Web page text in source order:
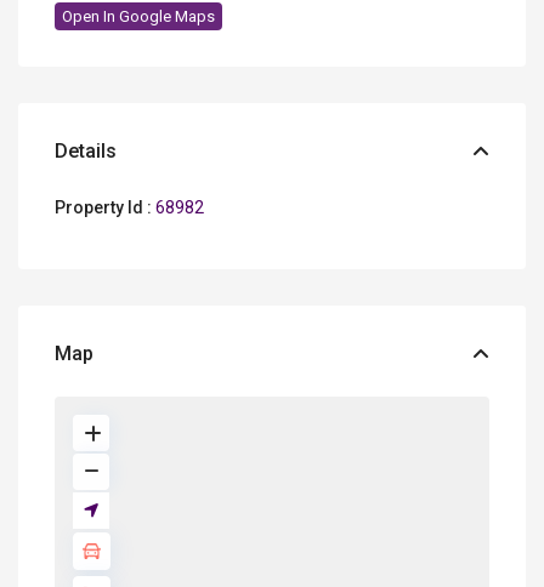
Open In Google Maps
Details
Property Id : 68982
Map